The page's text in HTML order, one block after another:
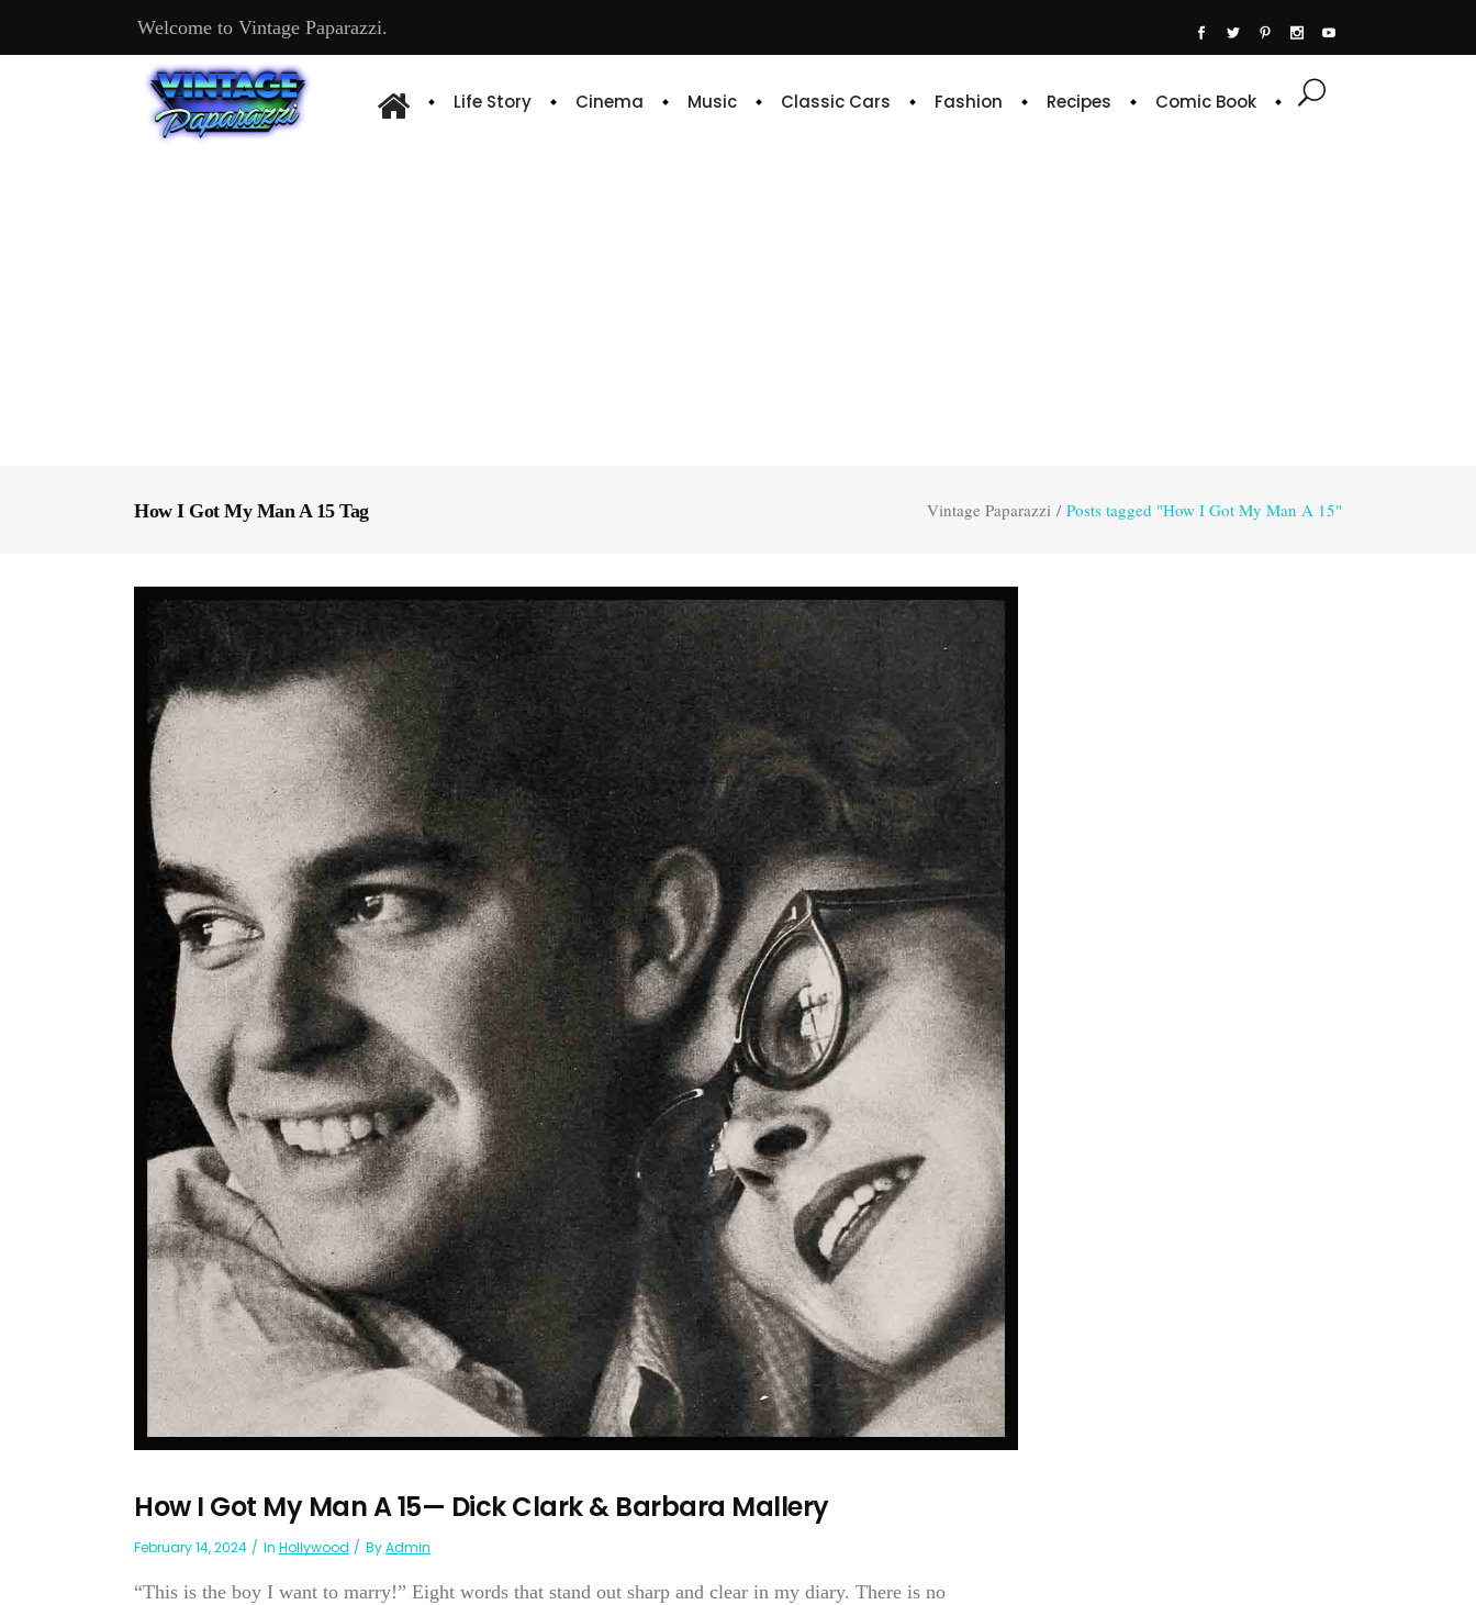
Welcome to Vintage Paparazzi.
Life Story Cinema Music Classic Cars Fashion Recipes Comic Book
How I Got My Man A 15 Tag Vintage Paparazzi / Posts tagged "How I Got My Man A 15"
How I Got My Man A 15— Dick Clark & Barbara Mallery
February 14, 2024 In Hollywood ByAdmin
“This is the boy I want to marry!” Eight words that stand out sharp and clear in my diary. There is no